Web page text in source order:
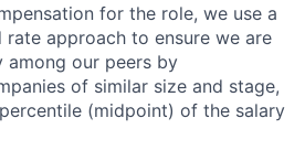
for the role, we use a
approach to ensure we are
our peers by
of similar size and stage,
(midpoint) of the salary